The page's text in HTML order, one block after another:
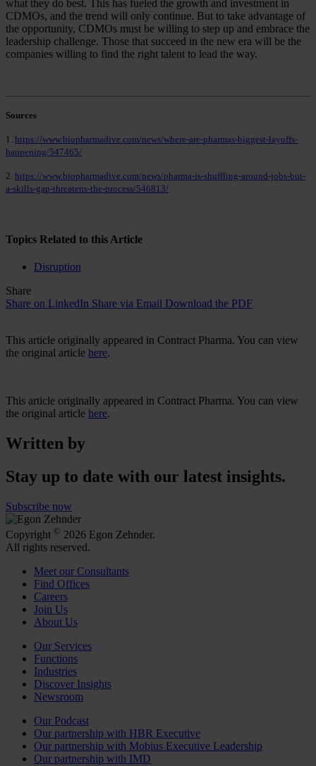
what they do best. This has fueled the growth and investment in
CDMOs, and the trend will only continue. But to take advantage of
the opportunity, CDMOs must be willing to step up and embrace the
leadership challenge. Those that succeed in the new era will be the
companies willing to find the right talent to lead the way.
Sources
1. https://www.biopharmadive.com/news/where-are-pharmas-biggest-layoffs-
happening/547465/
2. https://www.biopharmadive.com/news/pharma-is-shuffling-around-jobs-but-
a-skills-gap-threatens-the-process/546813/
Topics Related to this Article
Disruption
Share
Share on LinkedIn Share via Email Download the PDF
This article originally appeared in Contract Pharma. You can view
the original article here.
This article originally appeared in Contract Pharma. You can view
the original article here.
Written by
Stay up to date with our latest insights.
Subscribe now
Copyright © 2026 Egon Zehnder.
All rights reserved.
Meet our Consultants
Find Offices
Careers
Join Us
About Us
Our Services
Functions
Industries
Discover Insights
Newsroom
Our Podcast
Our partnership with HBR Executive
Our partnership with Mobius Executive Leadership
Our partnership with IMD